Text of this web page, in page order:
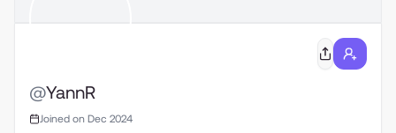
@YannR
Joined on Dec 2024